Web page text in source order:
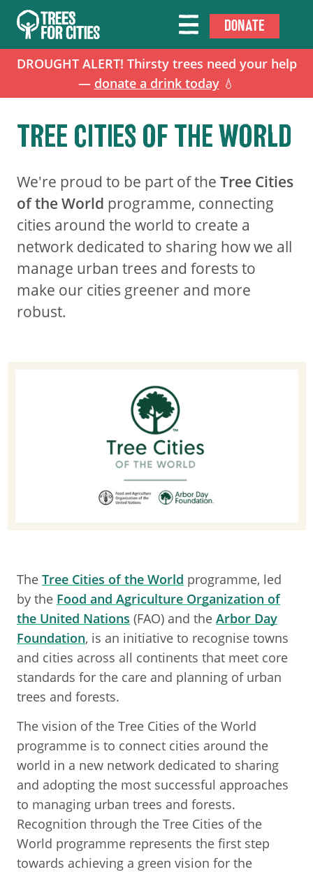
DROUGHT ALERT! Thirsty trees need your help
— donate a drink today💧
DONATE
TREE CITIES OF THE WORLD
We're proud to be part of the Tree Cities
of the World programme, connecting
cities around the world to create a
network dedicated to sharing how we all
manage urban trees and forests to
make our cities greener and more
robust.
The Tree Cities of the World programme, led
by the Food and Agriculture Organization of
the United Nations (FAO) and the Arbor Day
Foundation, is an initiative to recognise towns
and cities across all continents that meet core
standards for the care and planning of urban
trees and forests.
The vision of the Tree Cities of the World
programme is to connect cities around the
world in a new network dedicated to sharing
and adopting the most successful approaches
to managing urban trees and forests.
Recognition through the Tree Cities of the
World programme represents the first step
towards achieving a green vision for the